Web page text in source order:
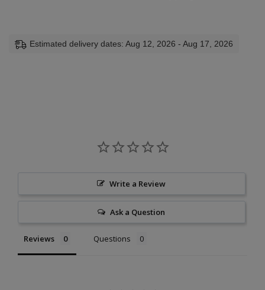
Estimated delivery dates: Aug 12, 2026 - Aug 17, 2026
Write a Review
Ask a Question
Reviews Questions